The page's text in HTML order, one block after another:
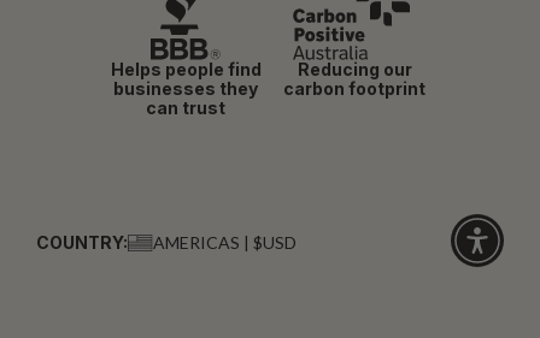
Helps people find
businesses they
can trust
Reducing our
carbon footprint
COUNTRY: AMERICAS | $USD